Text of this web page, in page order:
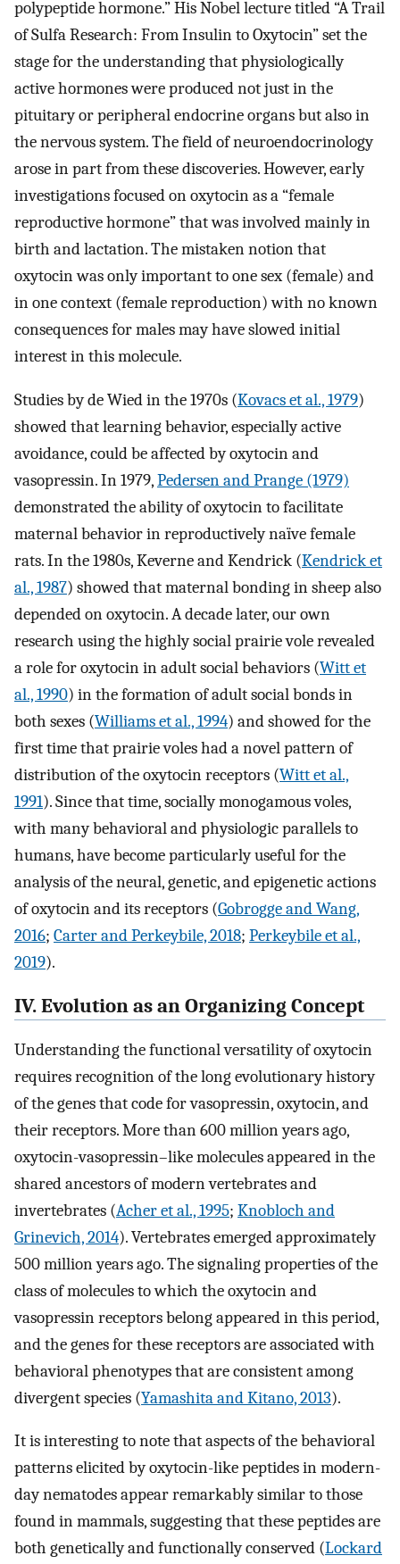
polypeptide hormone.” His Nobel lecture titled “A Trail
of Sulfa Research: From Insulin to Oxytocin” set the
stage for the understanding that physiologically
active hormones were produced not just in the
pituitary or peripheral endocrine organs but also in
the nervous system. The field of neuroendocrinology
arose in part from these discoveries. However, early
investigations focused on oxytocin as a “female
reproductive hormone” that was involved mainly in
birth and lactation. The mistaken notion that
oxytocin was only important to one sex (female) and
in one context (female reproduction) with no known
consequences for males may have slowed initial
interest in this molecule.
Studies by de Wied in the 1970s (Kovacs et al., 1979)
showed that learning behavior, especially active
avoidance, could be affected by oxytocin and
vasopressin. In 1979,Pedersen and Prange (1979)
demonstrated the ability of oxytocin to facilitate
maternal behavior in reproductively naïve female
rats. In the 1980s, Keverne and Kendrick (Kendrick et
al., 1987) showed that maternal bonding in sheep also
depended on oxytocin. A decade later, our own
research using the highly social prairie vole revealed
a role for oxytocin in adult social behaviors (Witt et
al., 1990) in the formation of adult social bonds in
both sexes (Williams et al., 1994) and showed for the
first time that prairie voles had a novel pattern of
distribution of the oxytocin receptors (Witt et al.,
1991). Since that time, socially monogamous voles,
with many behavioral and physiologic parallels to
humans, have become particularly useful for the
analysis of the neural, genetic, and epigenetic actions
of oxytocin and its receptors (Gobrogge and Wang,
2016; Carter and Perkeybile, 2018; Perkeybile et al.,
2019).
IV. Evolution as an Organizing Concept
Understanding the functional versatility of oxytocin
requires recognition of the long evolutionary history
of the genes that code for vasopressin, oxytocin, and
their receptors. More than 600 million years ago,
oxytocin-vasopressin–like molecules appeared in the
shared ancestors of modern vertebrates and
invertebrates (Acher et al., 1995; Knobloch and
Grinevich, 2014). Vertebrates emerged approximately
500 million years ago. The signaling properties of the
class of molecules to which the oxytocin and
vasopressin receptors belong appeared in this period,
and the genes for these receptors are associated with
behavioral phenotypes that are consistent among
divergent species (Yamashita and Kitano, 2013).
It is interesting to note that aspects of the behavioral
patterns elicited by oxytocin-like peptides in modern-
day nematodes appear remarkably similar to those
found in mammals, suggesting that these peptides are
both genetically and functionally conserved (Lockard